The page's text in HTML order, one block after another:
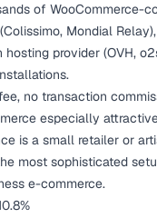
of WooCommerce-
Mondial
hosting provider (OVH,
no transaction
especially
is a small retailer or
most sophisticated
e-commerce.